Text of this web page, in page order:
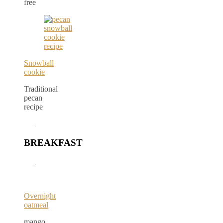
free
Snowball
cookie
Traditional
pecan
recipe
BREAKFAST
Overnight
oatmeal